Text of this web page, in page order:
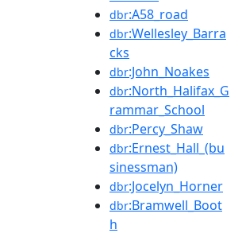
dbr:A58_road
dbr:Wellesley_Barra
cks
dbr:John_Noakes
dbr:North_Halifax_G
rammar_School
dbr:Percy_Shaw
dbr:Ernest_Hall_(bu
sinessman)
dbr:Jocelyn_Horner
dbr:Bramwell_Boot
h